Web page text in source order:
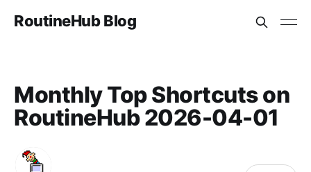
RoutineHub Blog
Monthly Top Shortcuts on
RoutineHub 2026-04-01